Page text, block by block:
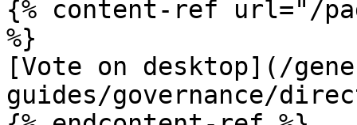
{% content-ref url="/
%}
[Vote on desktop](/
guides/governance/